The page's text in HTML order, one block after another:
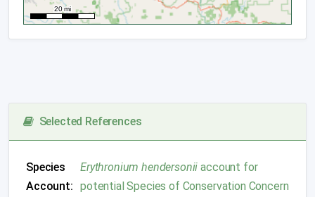
Selected References
Species
Account:
Erythronium hendersonii account for
potential Species of Conservation Concern